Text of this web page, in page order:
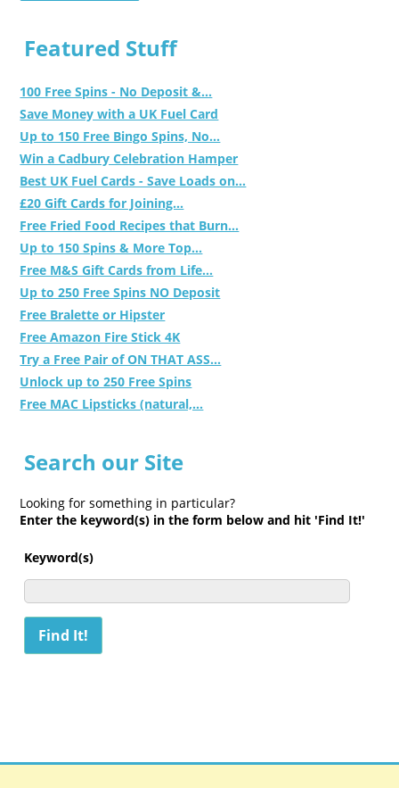
Featured Stuff
100 Free Spins - No Deposit &...
Save Money with a UK Fuel Card
Up to 150 Free Bingo Spins, No...
Win a Cadbury Celebration Hamper
Best UK Fuel Cards - Save Loads on...
£20 Gift Cards for Joining...
Free Fried Food Recipes that Burn...
Up to 150 Spins & More Top...
Free M&S Gift Cards from Life...
Up to 250 Free Spins NO Deposit
Free Bralette or Hipster
Free Amazon Fire Stick 4K
Try a Free Pair of ON THAT ASS...
Unlock up to 250 Free Spins
Free MAC Lipsticks (natural,...
Search our Site
Looking for something in particular?
Enter the keyword(s) in the form below and hit 'Find It!'
Keyword(s)